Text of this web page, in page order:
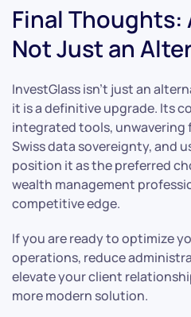
Final Thoughts:
Not Just an
InvestGlass isn’t just an
it is a definitive upgrade. Its
integrated tools, unwavering
Swiss data sovereignty, and
position it as the preferred
wealth management
competitive edge.
If you are ready to optimize
operations, reduce
elevate your client
more modern solution.